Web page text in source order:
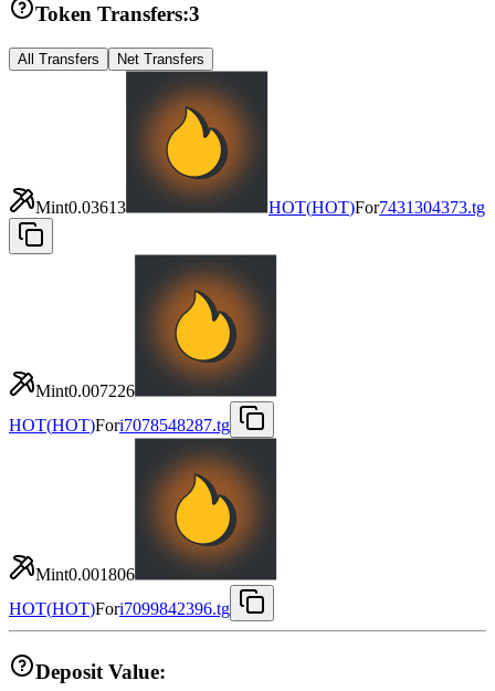
Token Transfers:3
All Transfers Net Transfers
Mint0.03613 HOT(HOT)For7431304373.tg
Mint0.007226
HOT(HOT)Fori7078548287.tg
Mint0.001806
HOT(HOT)Fori7099842396.tg
Deposit Value: